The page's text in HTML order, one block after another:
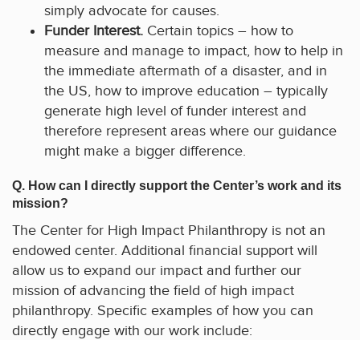
simply advocate for causes.
Funder Interest. Certain topics – how to
measure and manage to impact, how to help in
the immediate aftermath of a disaster, and in
the US, how to improve education – typically
generate high level of funder interest and
therefore represent areas where our guidance
might make a bigger difference.
Q. How can I directly support the Center’s work and its
mission?
The Center for High Impact Philanthropy is not an
endowed center. Additional financial support will
allow us to expand our impact and further our
mission of advancing the field of high impact
philanthropy. Specific examples of how you can
directly engage with our work include: